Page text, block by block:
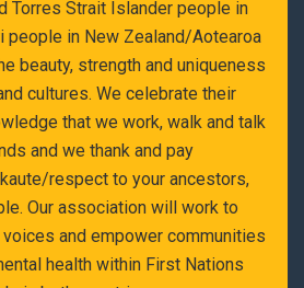
Torres Strait Islander people in
people in New Zealand/Aotearoa
beauty, strength and uniqueness
cultures. We celebrate their
that we work, walk and talk
and we thank and pay
respect to your ancestors,
Our association will work to
and empower communities
health within First Nations